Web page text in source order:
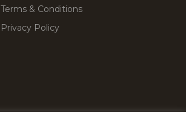
Terms & Conditions
Privacy Policy